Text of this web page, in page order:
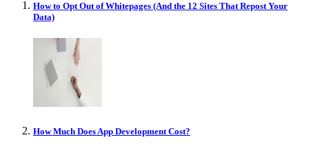
How to Opt Out of Whitepages (And the 12 Sites That Repost Your
Data)
How Much Does App Development Cost?